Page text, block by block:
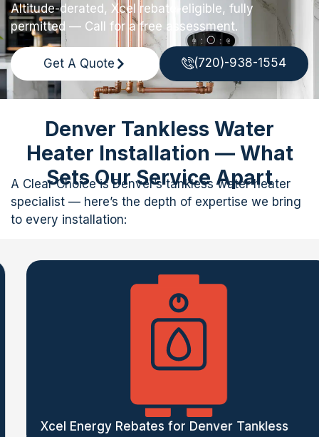
Altitude-derated, Xcel rebate-eligible, fully
permitted — Call for a free assessment.
Get A Quote (720)-938-1554
Denver Tankless Water
Heater Installation — What
Sets Our Service Apart
A Clear Choice is Denver’s tankless water heater
specialist — here’s the depth of expertise we bring
to every installation:
Xcel Energy Rebates for Denver Tankless